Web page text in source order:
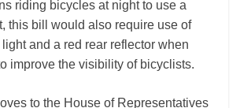
riding bicycles at night to use a
this bill would also require use of
and a red rear reflector when
improve the visibility of bicyclists.
to the House of Representatives